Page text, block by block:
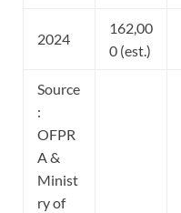
2024
162,00
0 (est.)
Source
:
OFPR
A &
Minist
ry of